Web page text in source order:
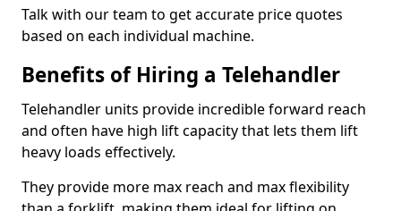
Talk with our team to get accurate price quotes
based on each individual machine.
Benefits of Hiring a Telehandler
Telehandler units provide incredible forward reach
and often have high lift capacity that lets them lift
heavy loads effectively.
They provide more max reach and max flexibility